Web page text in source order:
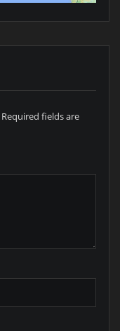
Required fields are